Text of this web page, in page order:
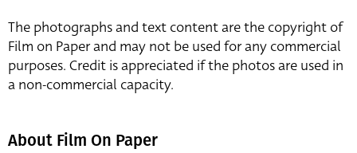
The photographs and text content are the copyright of
Film on Paper and may not be used for any commercial
purposes. Credit is appreciated if the photos are used in
a non-commercial capacity.
About Film On Paper